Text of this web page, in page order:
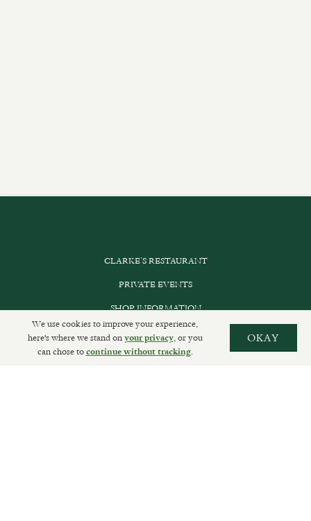
CLARKE’S RESTAURANT
PRIVATE EVENTS
SHOP INFORMATION
ORDER ONLINE
We use cookies to improve your experience,
here's where we stand onyour privacy, or you
can chose tocontinue without tracking.
OKAY